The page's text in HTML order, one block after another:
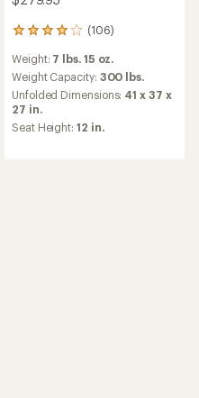
(106)
106
with
an
average
rating
of
4.1
Weight: 7 lbs. 15 oz.
Weight Capacity: 300 lbs.
Unfolded Dimensions: 41 x 37 x
27 in.
Seat Height: 12 in.